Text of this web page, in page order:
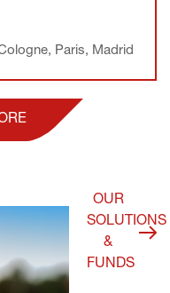
Paris, Madrid
OUR
SOLUTIONS
&
FUNDS